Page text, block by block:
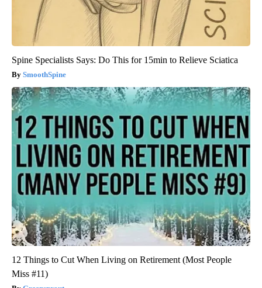
Spine Specialists Says: Do This for 15min to Relieve Sciatica
SmoothSpine
12 Things to Cut When Living on Retirement (Most People
Miss #11)